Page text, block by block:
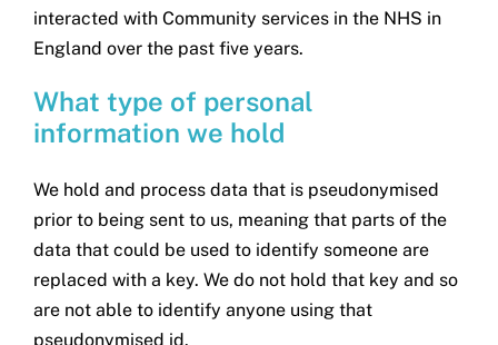
interacted with Community services in the NHS in
England over the past five years.
What type of personal
information we hold
We hold and process data that is pseudonymised
prior to being sent to us, meaning that parts of the
data that could be used to identify someone are
replaced with a key. We do not hold that key and so
are not able to identify anyone using that
pseudonymised id.